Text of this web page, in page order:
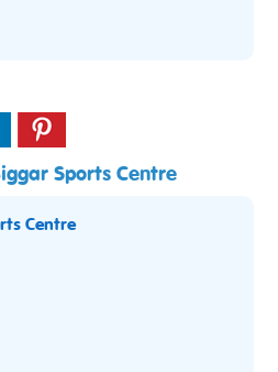
Sports Centre
Centre